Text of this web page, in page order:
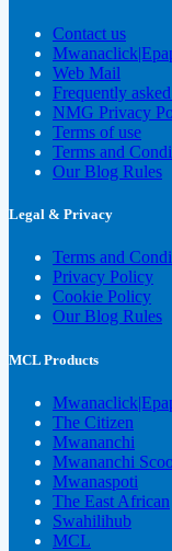
Contact us
Web Mail
Frequently
NMG Privacy
Terms of use
Terms and
Our Blog Rules
Legal & Privacy
Terms and
Privacy Policy
Cookie Policy
Our Blog Rules
MCL Products
The Citizen
Mwananchi
Mwananchi
Mwanaspoti
The East African
Swahilihub
MCL